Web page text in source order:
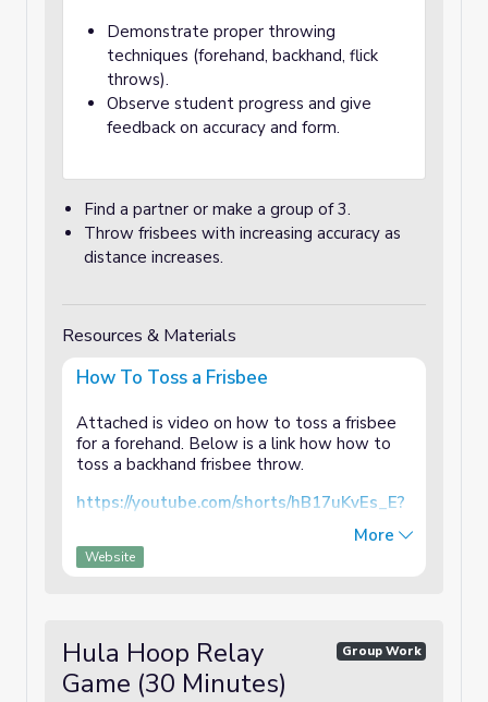
Demonstrate proper throwing
techniques (forehand, backhand, flick
throws).
Observe student progress and give
feedback on accuracy and form.
Find a partner or make a group of 3.
Throw frisbees with increasing accuracy as
distance increases.
Resources & Materials
How To Toss a Frisbee
Attached is video on how to toss a frisbee
for a forehand. Below is a link how how to
toss a backhand frisbee throw.
https://youtube.com/shorts/hB17uKvEs_E?
You can learn how to throw a frisbee by also
More
Website
Hula Hoop Relay
Game (30 Minutes)
Group Work